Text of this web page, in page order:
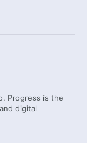
Progress is the
digital